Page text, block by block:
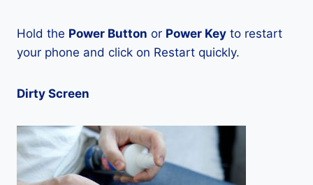
Hold the Power Button or Power Key to restart
your phone and click on Restart quickly.
Dirty Screen